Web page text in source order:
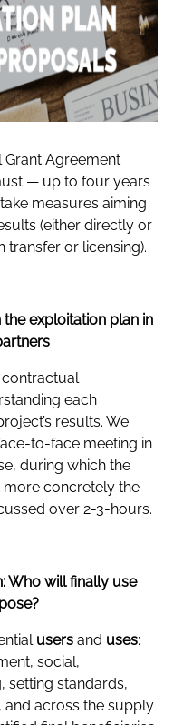
Grant Agreement
— up to four years
measures aiming
(either directly or
transfer or licensing).
exploitation plan in
contractual
each
results. We
to-face meeting in
during which the
more concretely the
over 2-3-hours.
Who will finally use
users and uses:
social,
setting standards,
and across the supply